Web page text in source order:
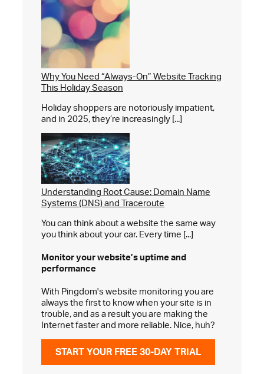
Why You Need “Always-On” Website Tracking
This Holiday Season
Holiday shoppers are notoriously impatient,
and in 2025, they’re increasingly [...]
Understanding Root Cause: Domain Name
Systems (DNS) and Traceroute
You can think about a website the same way
you think about your car. Every time [...]
Monitor your website’suptime and
performance
With Pingdom's website monitoring you are
always the first to know when your site is in
trouble, and as a result you are making the
Internet faster and more reliable. Nice, huh?
START YOUR FREE 30-DAY TRIAL